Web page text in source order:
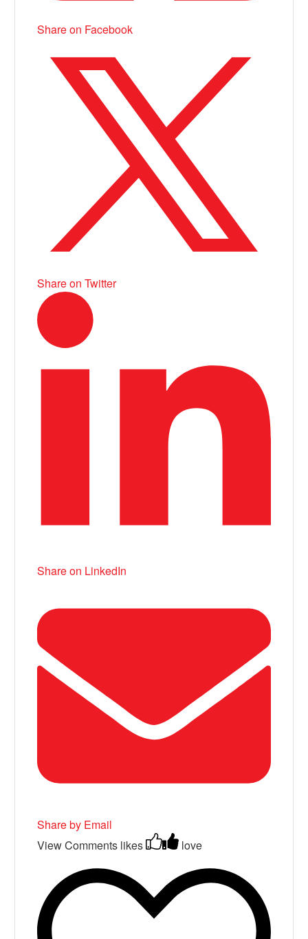
Share on Facebook
Share on Twitter
Share on LinkedIn
Share by Email
View Comments likes love